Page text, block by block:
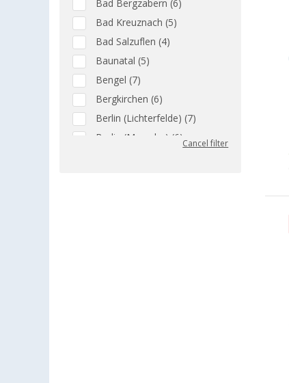
Bad Bergzabern (6)
Bad Kreuznach (5)
Bad Salzuflen (4)
Baunatal (5)
Bengel (7)
Bergkirchen (6)
Berlin (Lichterfelde) (7)
Berlin (Marzahn) (6)
Cancel filter